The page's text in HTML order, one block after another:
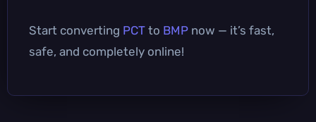
Start converting PCT to BMP now — it’s fast,
safe, and completely online!